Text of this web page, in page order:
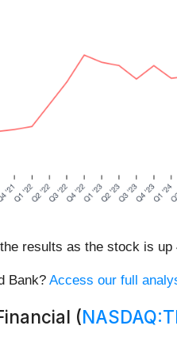
results as the stock is
Bank? Access our full
(